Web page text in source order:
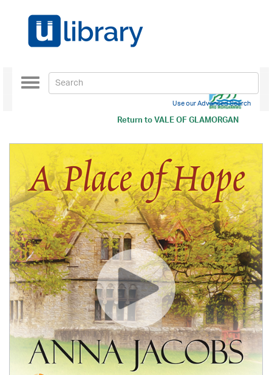
Return toVALE OF GLAMORGAN
Toggle
navigation
Use our Advanced Search